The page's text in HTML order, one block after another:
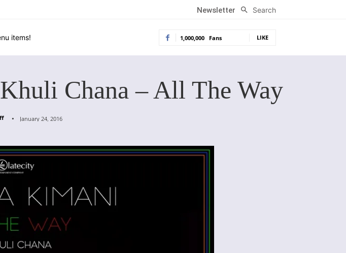
Newsletter Search
items! 1,000,000 Fans LIKE
Chana – All The Way
January 24, 2016